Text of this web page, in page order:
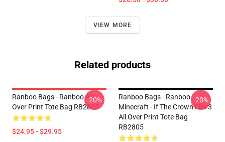
VIEW MORE
Related products
Ranboo Bags - Ranboo All
Over Print Tote Bag RB2805
$24.95 - $29.95
-20%
Ranboo Bags - Ranboo
Minecraft - If The Crown Fits 3
All Over Print Tote Bag
RB2805
-20%